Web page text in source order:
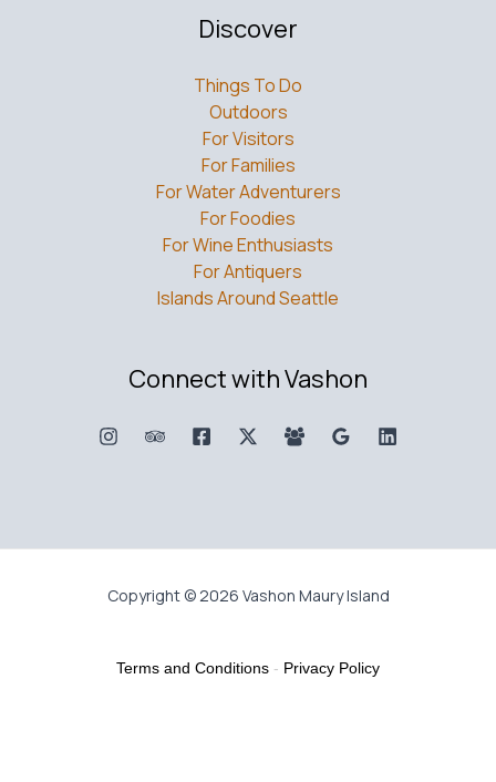
Discover
Things To Do
Outdoors
For Visitors
For Families
For Water Adventurers
For Foodies
For Wine Enthusiasts
For Antiquers
Islands Around Seattle
Connect with Vashon
Copyright © 2026 Vashon Maury Island
Terms and Conditions - Privacy Policy